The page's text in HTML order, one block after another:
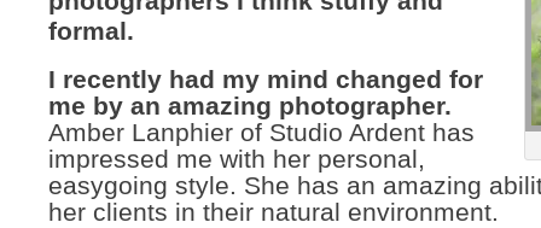
formal.
I recently had my mind changed for
me by an amazing photographer.
Amber Lanphier of Studio Ardent has
impressed me with her personal,
easygoing style. She has an amazing
her clients in their natural environment.